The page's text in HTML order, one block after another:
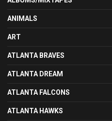
ANIMALS
ART
ATLANTA BRAVES
ATLANTA DREAM
ATLANTA FALCONS
ATLANTA HAWKS